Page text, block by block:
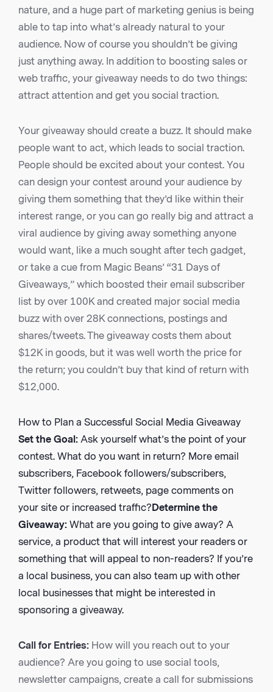
nature, and a huge part of marketing genius is being
able to tap into what’s already natural to your
audience. Now of course you shouldn’t be giving
just anything away. In addition to boosting sales or
web traffic, your giveaway needs to do two things:
attract attention and get you social traction.
Your giveaway should create a buzz. It should make
people want to act, which leads to social traction.
People should be excited about your contest. You
can design your contest around your audience by
giving them something that they’d like within their
interest range, or you can go really big and attract a
viral audience by giving away something anyone
would want, like a much sought after tech gadget,
or take a cue from Magic Beans’ “31 Days of
Giveaways,” which boosted their email subscriber
list by over 100K and created major social media
buzz with over 28K connections, postings and
shares/tweets. The giveaway costs them about
$12K in goods, but it was well worth the price for
the return; you couldn’t buy that kind of return with
$12,000.
How to Plan a Successful Social Media Giveaway
Set the Goal: Ask yourself what’s the point of your
contest. What do you want in return? More email
subscribers, Facebook followers/subscribers,
Twitter followers, retweets, page comments on
your site or increased traffic? Determine the
Giveaway: What are you going to give away? A
service, a product that will interest your readers or
something that will appeal to non-readers? If you’re
a local business, you can also team up with other
local businesses that might be interested in
sponsoring a giveaway.
Call for Entries: How will you reach out to your
audience? Are you going to use social tools,
newsletter campaigns, create a call for submissions